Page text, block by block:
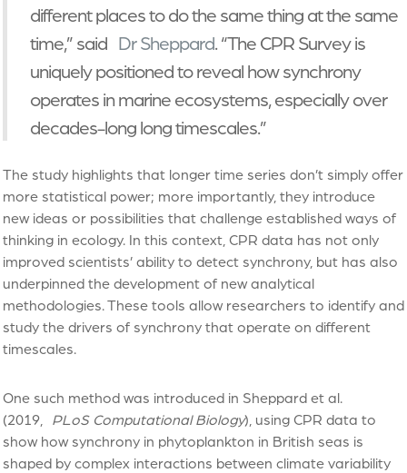
different places to do the same thing at the same
time,” said Dr Sheppard. “The CPR Survey is
uniquely positioned to reveal how synchrony
operates in marine ecosystems, especially over
decades-long long timescales.”
The study highlights that longer time series don’t simply offer
more statistical power; more importantly, they introduce
new ideas or possibilities that challenge established ways of
thinking in ecology. In this context, CPR data has not only
improved scientists’ ability to detect synchrony, but has also
underpinned the development of new analytical
methodologies. These tools allow researchers to identify and
study the drivers of synchrony that operate on different
timescales.
One such method was introduced in Sheppard et al.
(2019,
PLoS Computational Biology), using CPR data to
show how synchrony in phytoplankton in British seas is
shaped by complex interactions between climate variability